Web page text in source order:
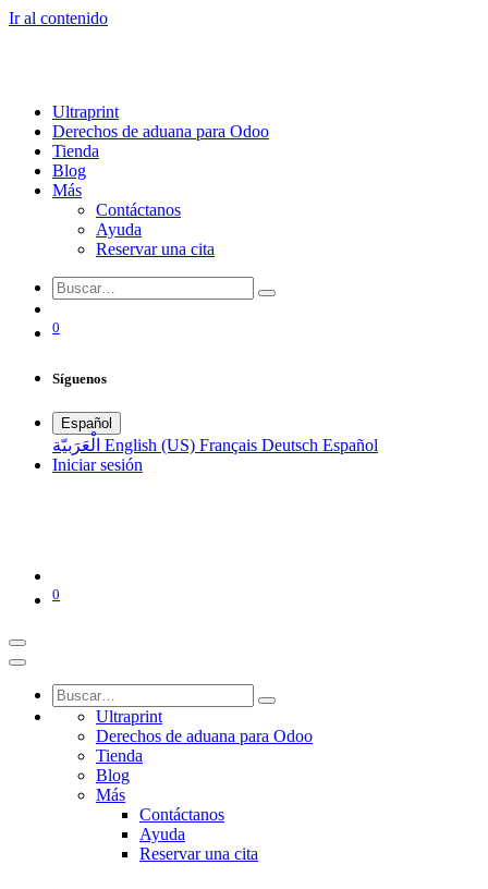
Ir al contenido
Ultraprint
Derechos de aduana para Odoo
Tienda
Blog
Más
Contáctanos
Ayuda
Reservar una cita
0
Síguenos
Español
الْعَرَبيّة English (US) Français Deutsch Español
Iniciar sesión
0
Ultraprint
Derechos de aduana para Odoo
Tienda
Blog
Más
Contáctanos
Ayuda
Reservar una cita